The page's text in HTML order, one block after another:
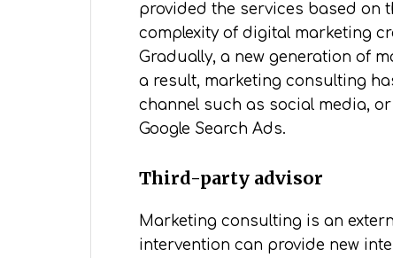
provided the services based on
complexity of digital marketing
Gradually, a new generation of
a result, marketing consulting
channel such as social media,
Google Search Ads.
Third-party advisor
Marketing consulting is an
intervention can provide new